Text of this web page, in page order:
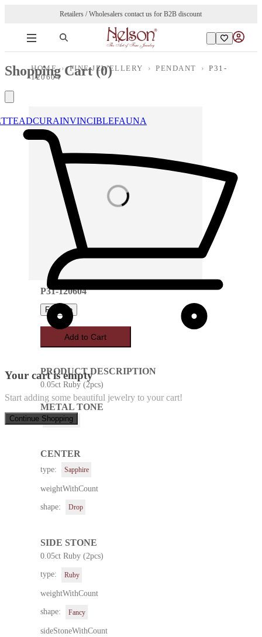
Retailers / Wholesalers contact us for B2B discount
ADCURAINVINCIBLEFAUNA
Shopping Cart (0)
Your cart is empty
Start adding some beautiful jewelry to your cart!
Continue Shopping
HOME › FINE JEWELLERY › PENDANT ›
P31-
120604
Loading images
P31-120604
Favorite
Add to Cart
PRODUCT DESCRIPTION
0.05ct Ruby (2pcs)
METAL TONE
White Gold
CENTER
type: Sapphire
weightWithCount
shape: Drop
SIDE STONE
0.05ct Ruby (2pcs)
type: Ruby
weightWithCount
shape: Fancy
sideStoneWithCount